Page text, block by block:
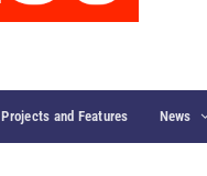
Projects and Features News